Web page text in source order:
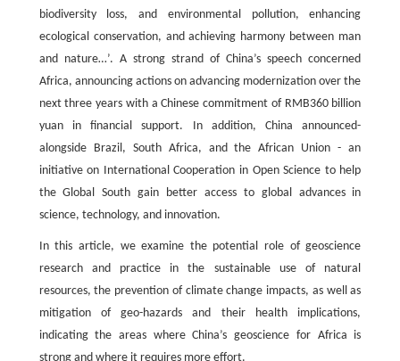
biodiversity loss, and environmental pollution, enhancing
ecological conservation, and achieving harmony between man
and nature…’. A strong strand of China’s speech concerned
Africa, announcing actions on advancing modernization over the
next three years with a Chinese commitment of RMB360 billion
yuan in financial support. In addition, China announced-
alongside Brazil, South Africa, and the African Union - an
initiative on International Cooperation in Open Science to help
the Global South gain better access to global advances in
science, technology, and innovation.
In this article, we examine the potential role of geoscience
research and practice in the sustainable use of natural
resources, the prevention of climate change impacts, as well as
mitigation of geo-hazards and their health implications,
indicating the areas where China’s geoscience for Africa is
strong and where it requires more effort.